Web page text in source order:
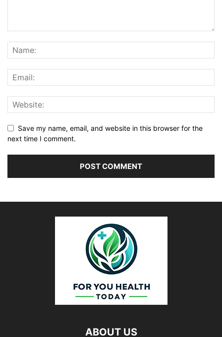
Save my name, email, and website in this browser for the
next time I comment.
ABOUT US